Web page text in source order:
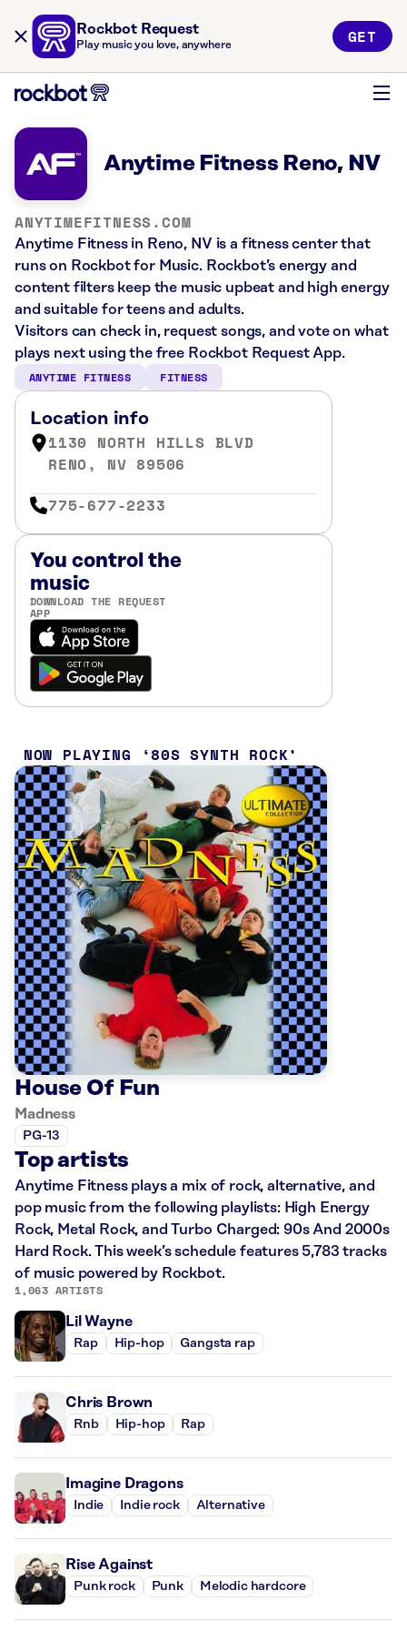
Rockbot Request
Play music you love, anywhere GET
Anytime Fitness Reno, NV
ANYTIMEFITNESS.COM
Anytime Fitness in Reno, NV is a fitness center that
runs on Rockbot for Music. Rockbot’s energy and
content filters keep the music upbeat and high energy
and suitable for teens and adults.
Visitors can check in, request songs, and vote on what
plays next using the free Rockbot Request App.
ANYTIME FITNESS FITNESS
Location info
1130 NORTH HILLS BLVD
RENO, NV 89506
775-677-2233
You control the
music
DOWNLOAD THE REQUEST
APP
NOW PLAYING 80S SYNTH ROCK
House Of Fun
Madness
PG-13
Top artists
Anytime Fitness plays a mix of rock, alternative, and
pop music from the following playlists: High Energy
Rock, Metal Rock, and Turbo Charged: 90s And 2000s
Hard Rock. This week’s schedule features 5,783 tracks
of music powered by Rockbot.
1,063 ARTISTS
Lil Wayne
Rap Hip-hop Gangsta rap
Chris Brown
Rnb Hip-hop Rap
Imagine Dragons
Indie Indie rock Alternative
Rise Against
Punk rock Punk Melodic hardcore